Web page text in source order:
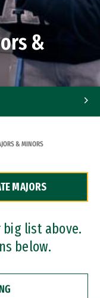
&
& MINORS
MAJORS
big list above.
below.